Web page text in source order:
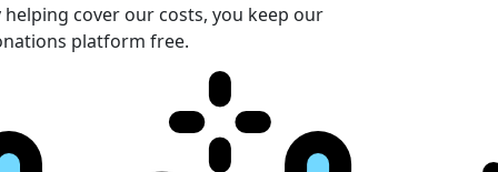
helping cover our costs, you keep our
platform free.